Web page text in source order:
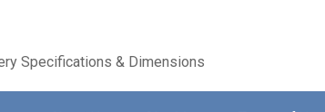
Specifications & Dimensions